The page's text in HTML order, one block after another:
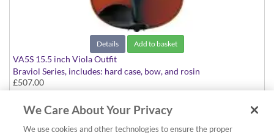
Details Add to basket
VA5S 15.5 inch Viola Outfit
Braviol Series, includes: hard case, bow, and rosin
£507.00
We Care About Your Privacy
We use cookies and other technologies to ensure the proper